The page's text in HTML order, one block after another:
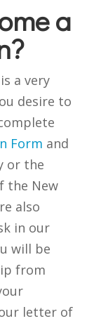
a
a very
desire to
Form and
or the
the New
also
in our
will be
from
letter of